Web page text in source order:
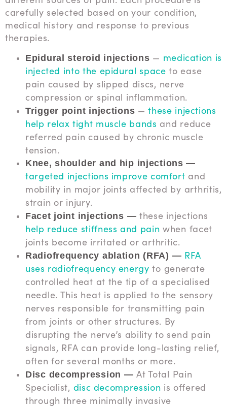
carefully selected based on your condition,
medical history and response to previous
therapies.
Epidural steroid injections — medication is
injected into the epidural space to ease
pain caused by slipped discs, nerve
compression or spinal inflammation.
Trigger point injections —these injections
help relax tight muscle bands and reduce
referred pain caused by chronic muscle
tension.
Knee, shoulder and hip injections —
targeted injections improve comfort and
mobility in major joints affected by arthritis,
strain or injury.
Facet joint injections — these injections
help reduce stiffness and pain when facet
joints become irritated or arthritic.
Radiofrequency ablation (RFA) — RFA
uses radiofrequency energy to generate
controlled heat at the tip of a specialised
needle. This heat is applied to the sensory
nerves responsible for transmitting pain
from joints or other structures. By
disrupting the nerve’s ability to send pain
signals, RFA can provide long-lasting relief,
often for several months or more.
Disc decompression —At Total Pain
Specialist, disc decompression is offered
through three minimally invasive